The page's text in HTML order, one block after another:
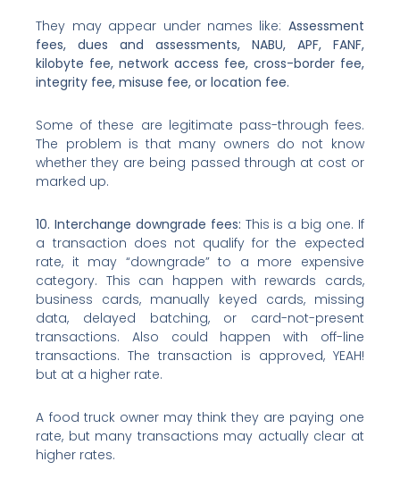
They may appear under names like: Assessment
fees, dues and assessments, NABU, APF, FANF,
kilobyte fee, network access fee, cross-border fee,
integrity fee, misuse fee, or location fee.
Some of these are legitimate pass-through fees.
The problem is that many owners do not know
whether they are being passed through at cost or
marked up.
10. Interchange downgrade fees: This is a big one. If
a transaction does not qualify for the expected
rate, it may “downgrade” to a more expensive
category. This can happen with rewards cards,
business cards, manually keyed cards, missing
data, delayed batching, or card-not-present
transactions. Also could happen with off-line
transactions. The transaction is approved, YEAH!
but at a higher rate.
A food truck owner may think they are paying one
rate, but many transactions may actually clear at
higher rates.